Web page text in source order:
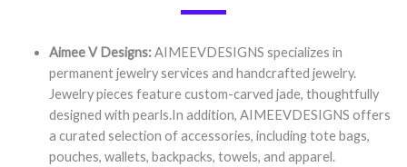
Aimee V Designs:AIMEEVDESIGNS specializes in
permanent jewelry services and handcrafted jewelry.
Jewelry pieces feature custom-carved jade, thoughtfully
designed with pearls.In addition, AIMEEVDESIGNS offers
a curated selection of accessories, including tote bags,
pouches, wallets, backpacks, towels, and apparel.